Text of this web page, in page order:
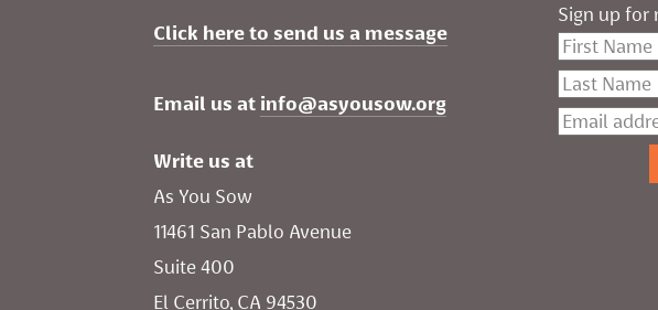
Click here to send us a message
Email us at info@asyousow.org
Write us at
As You Sow
11461 San Pablo Avenue
Suite 400
El Cerrito, CA 94530
Sign up for